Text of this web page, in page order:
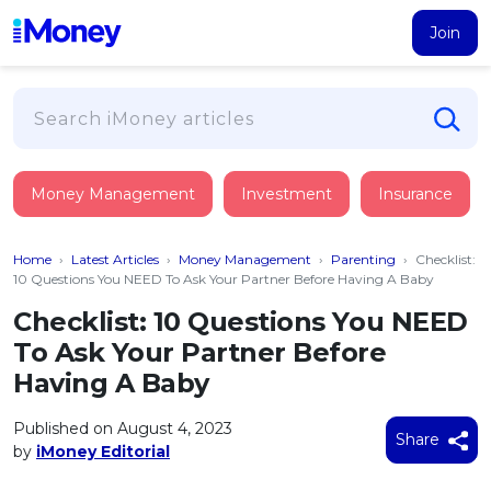
Join
PERSONAL FINANCING
Suggest Me Personal Loan
Islamic Personal Financing
NEW iMoney Financial Advisory
BUSINESS FINANCING
Business Loan
Credit Card
FIND A CARD
Suggest Me Credit Card
Top 10 Credit Cards
BROWSE CARDS BY CATEGORY
Insurance
HEALTH & WELLBEING
Medical Insurance
Life Insurance
Critical Illness Insurance
Savings & Investment
SAVE
All Fixed Deposits
Islamic Fixed Deposits
Tools
CALCULATORS
Articles
Money Management Investment Insurance
Home › Latest Articles › Money Management › Parenting › Checklist:
10 Questions You NEED To Ask Your Partner Before Having A Baby
Checklist: 10 Questions You NEED
To Ask Your Partner Before
Having A Baby
Published on August 4, 2023
by iMoney Editorial
Share